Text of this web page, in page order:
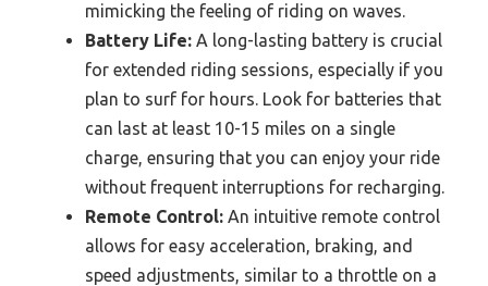
mimicking the feeling of riding on waves.
Battery Life: A long-lasting battery is crucial
for extended riding sessions, especially if you
plan to surf for hours. Look for batteries that
can last at least 10-15 miles on a single
charge, ensuring that you can enjoy your ride
without frequent interruptions for recharging.
Remote Control: An intuitive remote control
allows for easy acceleration, braking, and
speed adjustments, similar to a throttle on a